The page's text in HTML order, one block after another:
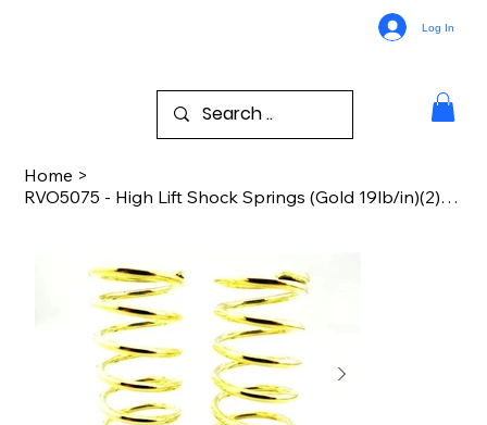
Log In
Home >
RVO5075 - High Lift Shock Springs (Gold 19lb/in)(2) - TRA GTR Shocks